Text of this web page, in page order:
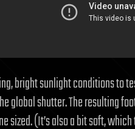
bright sunlight conditions to
global shutter. The resulting
sized. (It’s also a bit soft,